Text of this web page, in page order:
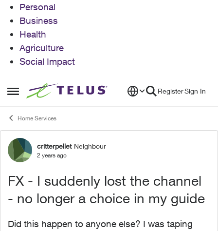
Personal
Business
Health
Agriculture
Social Impact
Open Side Menu
Skip to content RegisterSign In
Home Services
Forum Discussion
critterpellet Neighbour
2 years ago
FX - I suddenly lost the channel
- no longer a choice in my guide
Did this happen to anyone else? I was taping